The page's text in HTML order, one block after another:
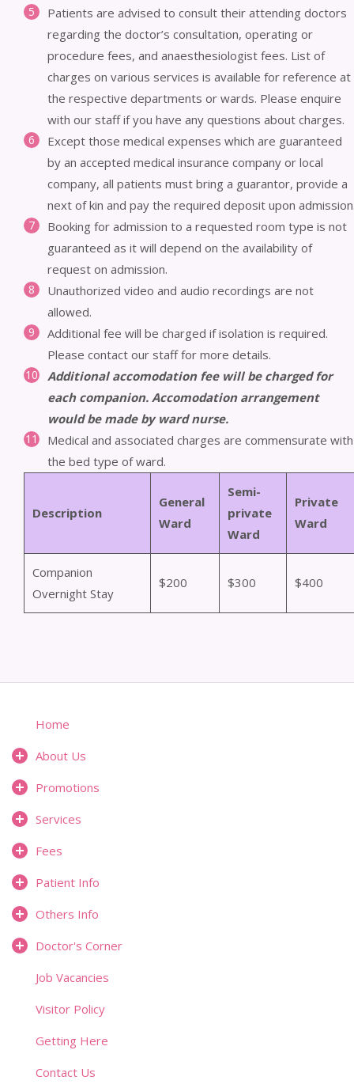
Patients are advised to consult their attending doctors
regarding the doctor’s consultation, operating or
procedure fees, and anaesthesiologist fees. List of
charges on various services is available for reference at
the respective departments or wards. Please enquire
with our staff if you have any questions about charges.
Except those medical expenses which are guaranteed
by an accepted medical insurance company or local
company, all patients must bring a guarantor, provide a
next of kin and pay the required deposit upon
Booking for admission to a requested room type is not
guaranteed as it will depend on the availability of
request on admission.
Unauthorized video and audio recordings are not
allowed.
Additional fee will be charged if isolation is required.
Please contact our staff for more details.
Additional accomodation fee will be charged for
each companion. Accomodation arrangement
would be made by ward nurse.
Medical and associated charges are commensurate with
the bed type of ward.
Description
General
Ward
Semi-
private
Ward
Private
Ward
Companion
Overnight Stay
$200 $300 $400
Home
About Us
Promotions
Services
Fees
Patient Info
Others Info
Doctor's Corner
Job Vacancies
Visitor Policy
Getting Here
Contact Us